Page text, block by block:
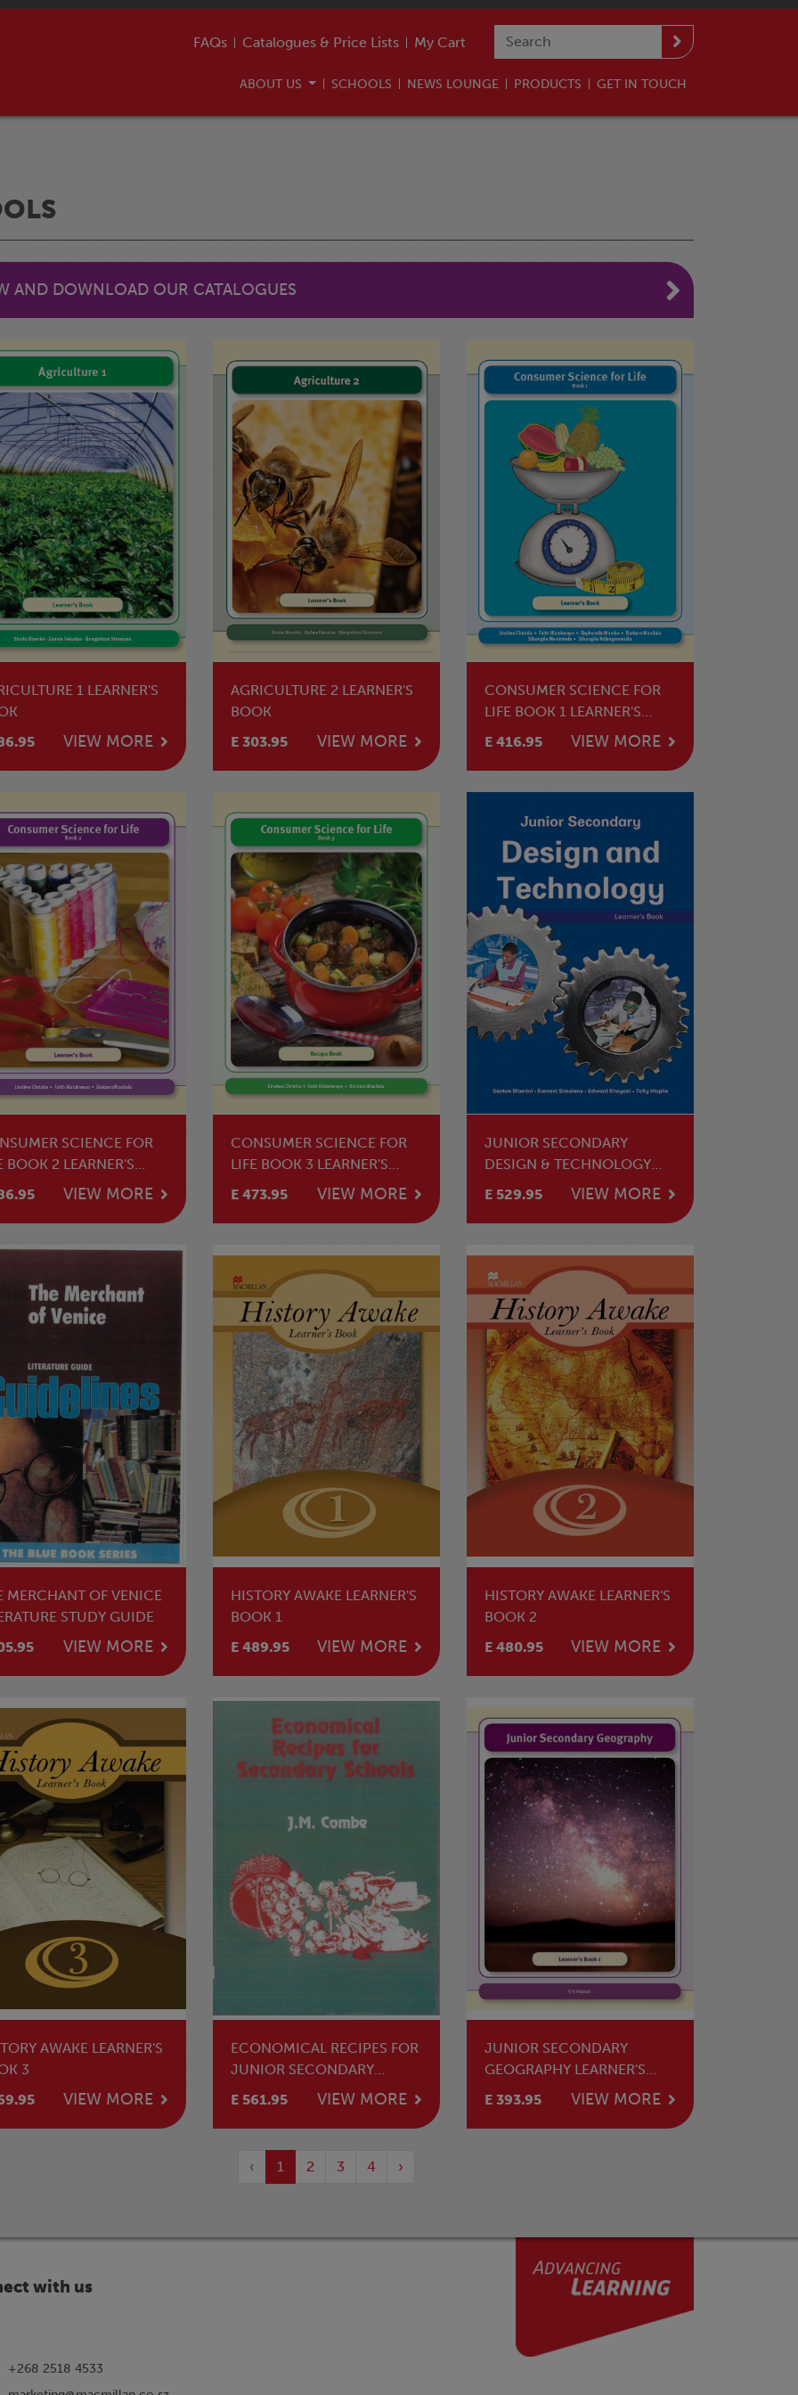
FAQs Catalogues & Price Lists My Cart
ABOUT US SCHOOLS NEWS LOUNGE PRODUCTS GET IN TOUCH
AND DOWNLOAD OUR CATALOGUES
1 LEARNER'S
VIEW MORE
AGRICULTURE 2 LEARNER'S
BOOK
E 303.95
VIEW MORE
CONSUMER SCIENCE FOR
LIFE BOOK 1 LEARNER'S
E 416.95 VIEW MORE
SCIENCE FOR
BOOK 2 LEARNER'S
VIEW MORE
CONSUMER SCIENCE FOR
LIFE BOOK 3 LEARNER'S
E 473.95 VIEW MORE
JUNIOR SECONDARY
DESIGN & TECHNOLOGY
LEARNER'S BOOK
E 529.95 VIEW MORE
MERCHANT OF VENICE
STUDY GUIDE
VIEW MORE
HISTORY AWAKE LEARNER'S
BOOK 1
E 489.95
VIEW MORE
HISTORY AWAKE LEARNER'S
BOOK 2
E 480.95
VIEW MORE
AWAKE LEARNER'S
3
VIEW MORE
ECONOMICAL RECIPES FOR
JUNIOR SECONDARY
E 561.95 VIEW MORE
JUNIOR SECONDARY
GEOGRAPHY LEARNER'S
E 393.95 VIEW MORE
‹ 1 2 3 4 ›
with us
+268 2518 4533